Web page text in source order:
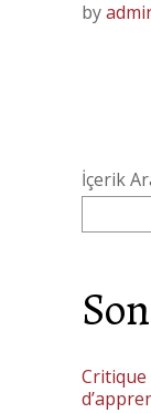
by
İçerik
Critique